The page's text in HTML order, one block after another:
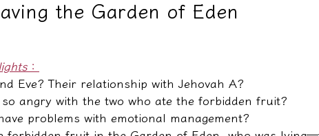
the Garden of Eden
：
Eve? Their relationship with Jehovah A?
so angry with the two who ate the forbidden fruit?
problems with emotional management?